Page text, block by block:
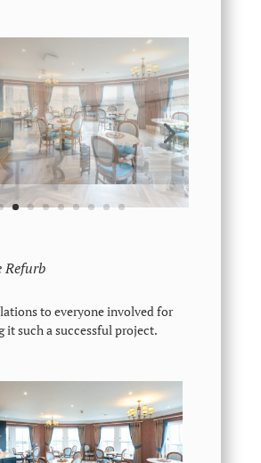
Refurb
to everyone involved for
it such a successful project.